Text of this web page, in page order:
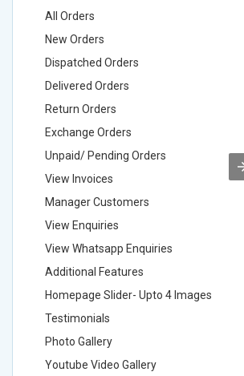
All Orders
New Orders
Dispatched Orders
Delivered Orders
Return Orders
Exchange Orders
Unpaid/ Pending Orders
View Invoices
Manager Customers
View Enquiries
View Whatsapp Enquiries
Additional Features
Homepage Slider- Upto 4 Images
Testimonials
Photo Gallery
Youtube Video Gallery